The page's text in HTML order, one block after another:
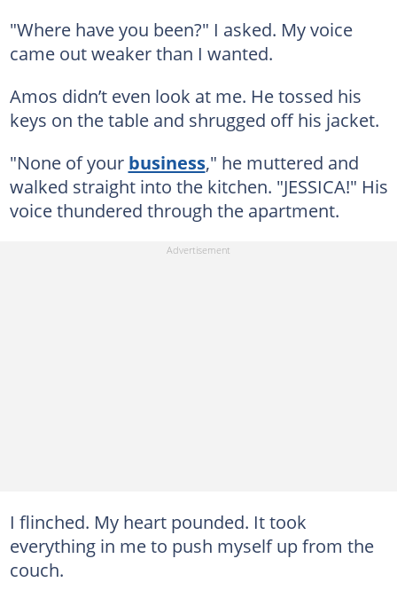
"Where have you been?" I asked. My voice
came out weaker than I wanted.
Amos didn’t even look at me. He tossed his
keys on the table and shrugged off his jacket.
"None of your business," he muttered and
walked straight into the kitchen. "JESSICA!" His
voice thundered through the apartment.
I flinched. My heart pounded. It took
everything in me to push myself up from the
couch.